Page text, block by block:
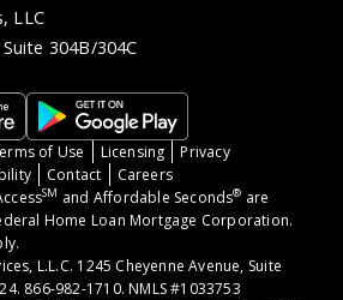
LLC
304B/304C
of Use Licensing
Privacy
Contact
Careers
SM and Affordable Seconds® are
Home Loan Mortgage Corporation.
L.L.C. 1245 Cheyenne Avenue, Suite
866-982-1710. NMLS #1033753